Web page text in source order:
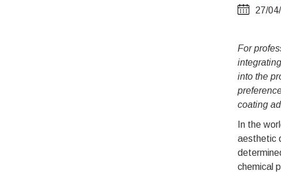
27/
For
into the
coating
In the
aesthetic
chemical